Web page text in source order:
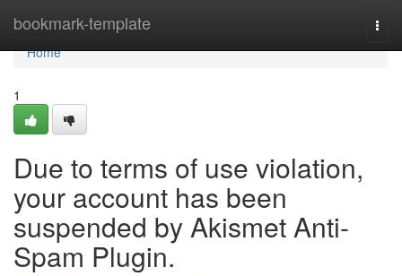
bookmark-template
Home
Home
1
Due to terms of use violation,
your account has been
suspended by Akismet Anti-
Spam Plugin.